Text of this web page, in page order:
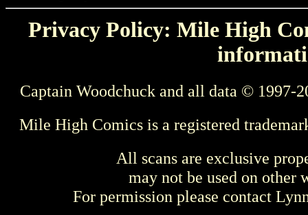
Privacy Policy: Mile High
Captain Woodchuck and all data © 1997-
Mile High Comics is a registered
All scans are exclusive
may not be used on other
For permission please contact